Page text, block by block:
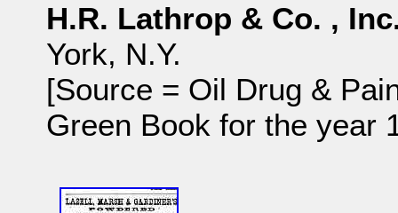
H.R. Lathrop & Co. ,
York, N.Y.
[Source = Oil Drug &
Green Book for the year